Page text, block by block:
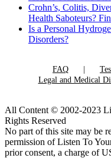
Crohn’s, Colitis,
Health Saboteurs?
Is a Personal
Disorders?
FAQ
Legal and Medical
All Content © 2002-2023
Rights Reserved
No part of this site may be
permission of Listen To
prior consent, a charge of